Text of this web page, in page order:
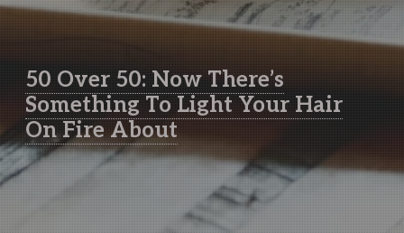
50 Over 50: Now There’s
Something To Light Your Hair
On Fire About